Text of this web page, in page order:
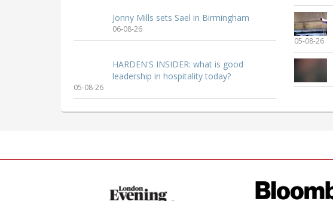
Jonny Mills sets Sael in Birmingham
06-08-26
05-08-26
HARDEN'S INSIDER: what is good
leadership in hospitality today?
05-08-26